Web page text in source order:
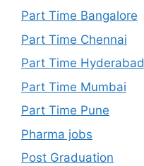
Part Time Bangalore
Part Time Chennai
Part Time Hyderabad
Part Time Mumbai
Part Time Pune
Pharma jobs
Post Graduation